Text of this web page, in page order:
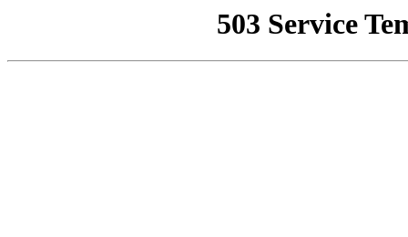
503 Service